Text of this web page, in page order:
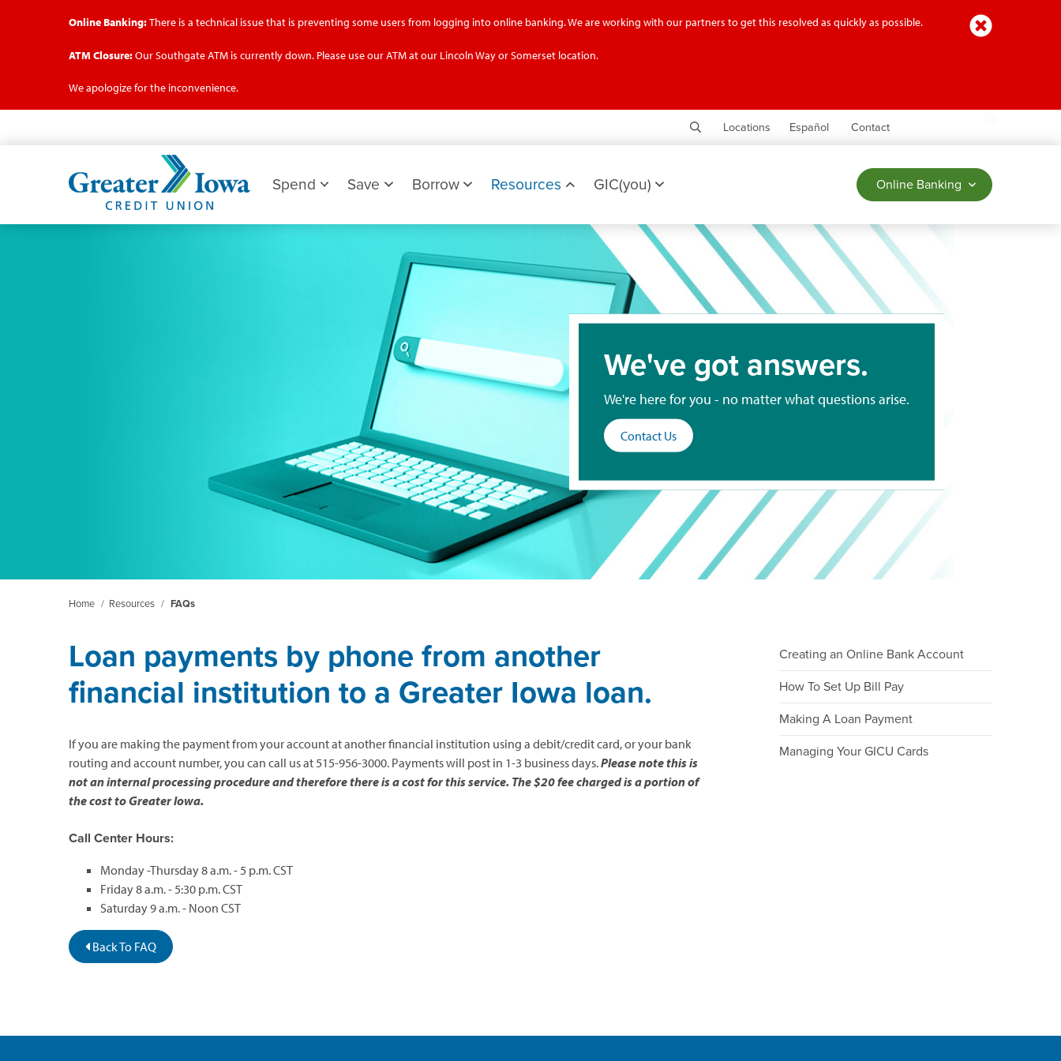
Close
Online Banking:There is a technical issue that is preventing some users from logging into online banking. We are working with our partners to get this resolved as quickly as possible.
ATM Closure:Our Southgate ATM is currently down. Please use our ATM at our Lincoln Way or Somerset location.
We apologize for the inconvenience.
SearchLocations Español Contact
Iowa
Union
Spend Save Borrow Resources GIC(you) Online Banking
We've got answers.
We're here for you - no matter what questions arise.
Contact Us
Home / Resources / FAQs
Creating an Online Bank Account
How To Set Up Bill Pay
Making A Loan Payment
Managing Your GICU Cards
Loan payments by phone from another
financial institution to a Greater Iowa loan.
If you are making the payment from your account at another financial institution using a debit/credit card, or your bank
routing and account number, you can call us at 515-956-3000. Payments will post in 1-3 business days.Please note this is
not an internal processing procedure and therefore there is a cost for this service. The $20 fee charged is a portion of
the cost to Greater Iowa.
Call Center Hours:
Monday -Thursday 8 a.m. - 5 p.m. CST
Friday 8 a.m. - 5:30 p.m. CST
Saturday 9 a.m. - Noon CST
Back To FAQ